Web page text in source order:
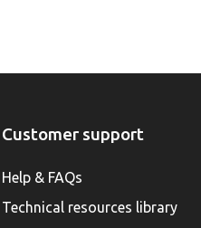
Customer support
Help & FAQs
Technical resources library